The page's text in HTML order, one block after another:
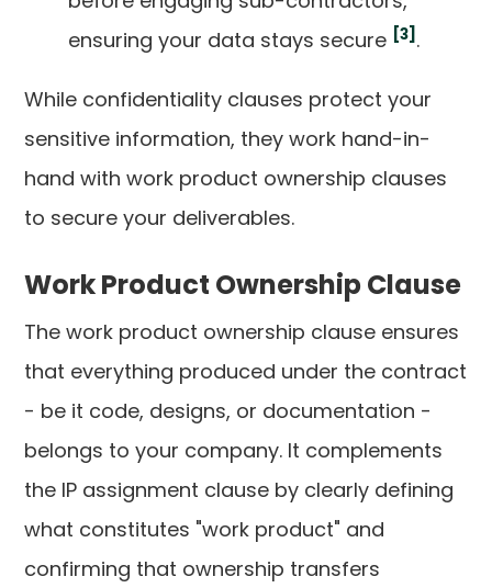
ensuring your data stays secure [3] .
While confidentiality clauses protect your
sensitive information, they work hand-in-
hand with work product ownership clauses
to secure your deliverables.
Work Product Ownership Clause
The work product ownership clause ensures
that everything produced under the contract
- be it code, designs, or documentation -
belongs to your company. It complements
the IP assignment clause by clearly defining
what constitutes "work product" and
confirming that ownership transfers